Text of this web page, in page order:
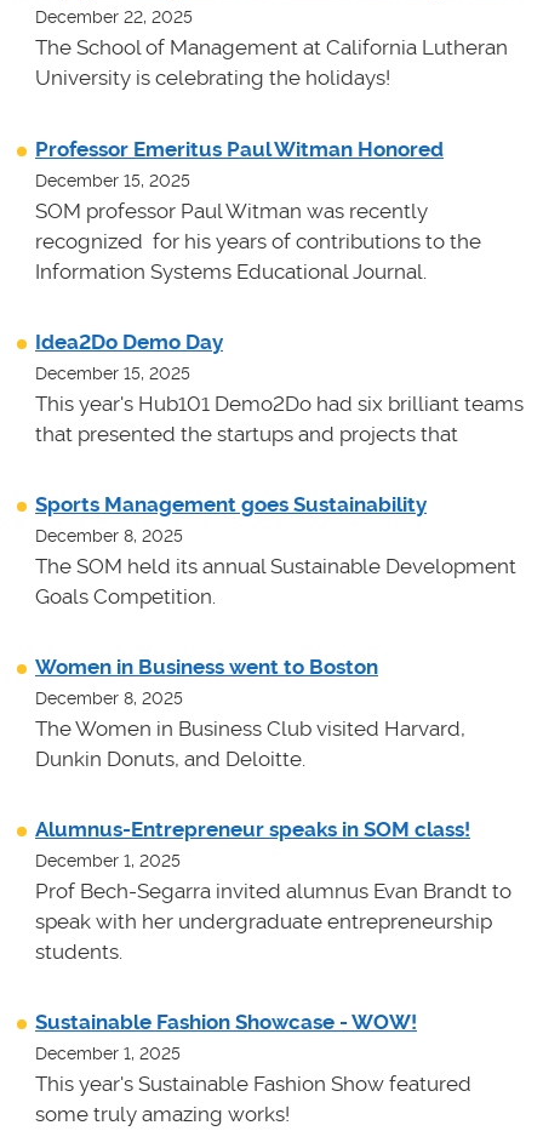
December 22, 2025
The School of Management at California Lutheran
University is celebrating the holidays!
Professor Emeritus Paul Witman Honored
December 15, 2025
SOM professor Paul Witman was recently
recognized for his years of contributions to the
Information Systems Educational Journal.
Idea2Do Demo Day
December 15, 2025
This year's Hub101 Demo2Do had six brilliant teams
that presented the startups and projects that
Sports Management goes Sustainability
December 8, 2025
The SOM held its annual Sustainable Development
Goals Competition.
Women in Business went to Boston
December 8, 2025
The Women in Business Club visited Harvard,
Dunkin Donuts, and Deloitte.
Alumnus-Entrepreneur speaks in SOM class!
December 1, 2025
Prof Bech-Segarra invited alumnus Evan Brandt to
speak with her undergraduate entrepreneurship
students.
Sustainable Fashion Showcase - WOW!
December 1, 2025
This year's Sustainable Fashion Show featured
some truly amazing works!